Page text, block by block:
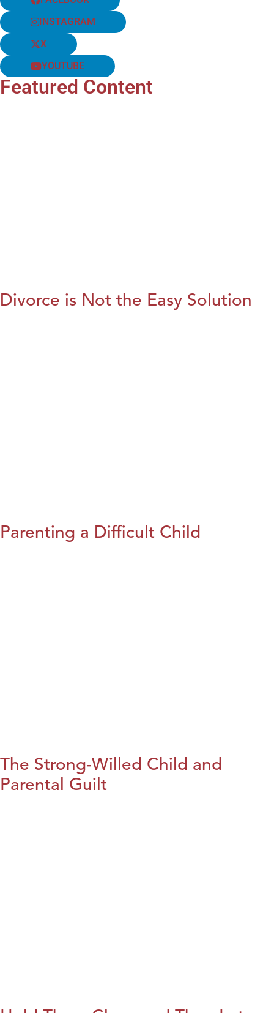
INSTAGRAM
X
YOUTUBE
Featured Content
Divorce is Not the Easy Solution
Parenting a Difficult Child
The Strong-Willed Child and
Parental Guilt